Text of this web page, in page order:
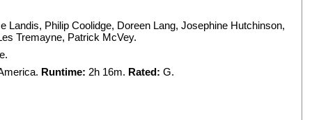
Landis, Philip Coolidge, Doreen Lang, Josephine Hutchinson,
Tremayne, Patrick McVey.
Runtime: 2h 16m. Rated: G.